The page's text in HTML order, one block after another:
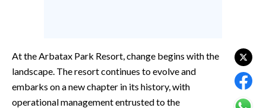
EVENTI
#CARAUNIONE
At the Arbatax Park Resort, change begins with the
landscape. The resort continues to evolve and
embarks on a new chapter in its history, with
operational management entrusted to the